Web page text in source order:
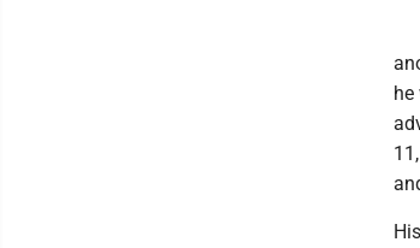
he